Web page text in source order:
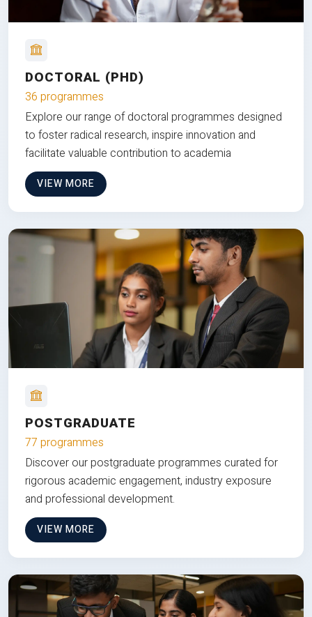
DOCTORAL (PHD)
36 programmes
Explore our range of doctoral programmes designed
to foster radical research, inspire innovation and
facilitate valuable contribution to academia
VIEW MORE
POSTGRADUATE
77 programmes
Discover our postgraduate programmes curated for
rigorous academic engagement, industry exposure
and professional development.
VIEW MORE